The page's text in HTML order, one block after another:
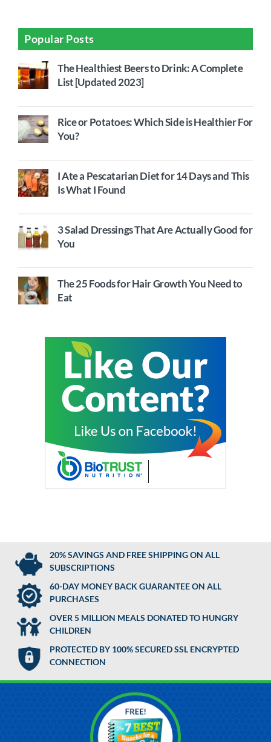
Popular Posts
The Healthiest Beers to Drink: A Complete
List [Updated 2023]
Rice or Potatoes: Which Side is Healthier For
You?
I Ate a Pescatarian Diet for 14 Days and This
Is What I Found
3 Salad Dressings That Are Actually Good for
You
The 25 Foods for Hair Growth You Need to
Eat
20% SAVINGS AND FREE SHIPPING ON ALL
SUBSCRIPTIONS
60-DAY MONEY BACK GUARANTEE ON ALL
PURCHASES
OVER 5 MILLION MEALS DONATED TO HUNGRY
CHILDREN
PROTECTED BY 100% SECURED SSL ENCRYPTED
CONNECTION